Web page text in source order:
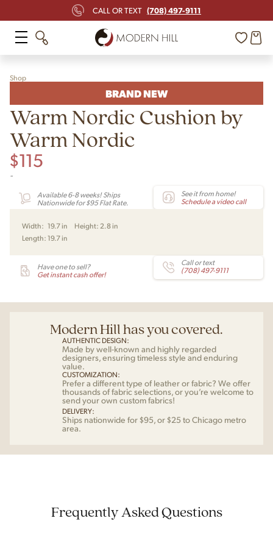
CALL OR TEXT (708) 497-9111
Shop
BRAND NEW
Warm Nordic Cushion by
Warm Nordic
$115
-
Available 6-8 weeks! Ships
Nationwide for $95 Flat Rate.
See it from home!
Schedule a video call
Width: 19.7 in Height: 2.8 in
Length: 19.7 in
Have one to sell?
Get instant cash offer!
Call or text
(708) 497-9111
Modern Hill has you covered.
AUTHENTIC DESIGN:
Made by well-known and highly regarded
designers, ensuring timeless style and enduring
value.
CUSTOMIZATION:
Prefer a different type of leather or fabric? We offer
thousands of fabric selections, or you’re welcome to
send your own custom fabrics!
DELIVERY:
Ships nationwide for $95, or $25 to Chicago metro
area.
Frequently Asked Questions